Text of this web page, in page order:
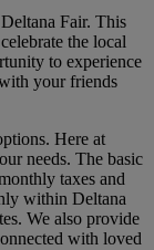
Fair. This
the local
to experience
your friends
Here at
needs. The basic
taxes and
within Deltana
We also provide
with loved